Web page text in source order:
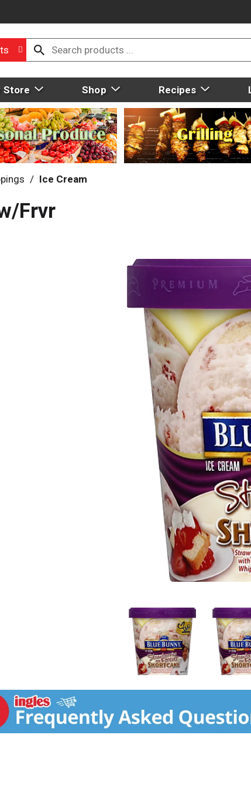
Store Shop Recipes
/ Ice Cream
Frvr